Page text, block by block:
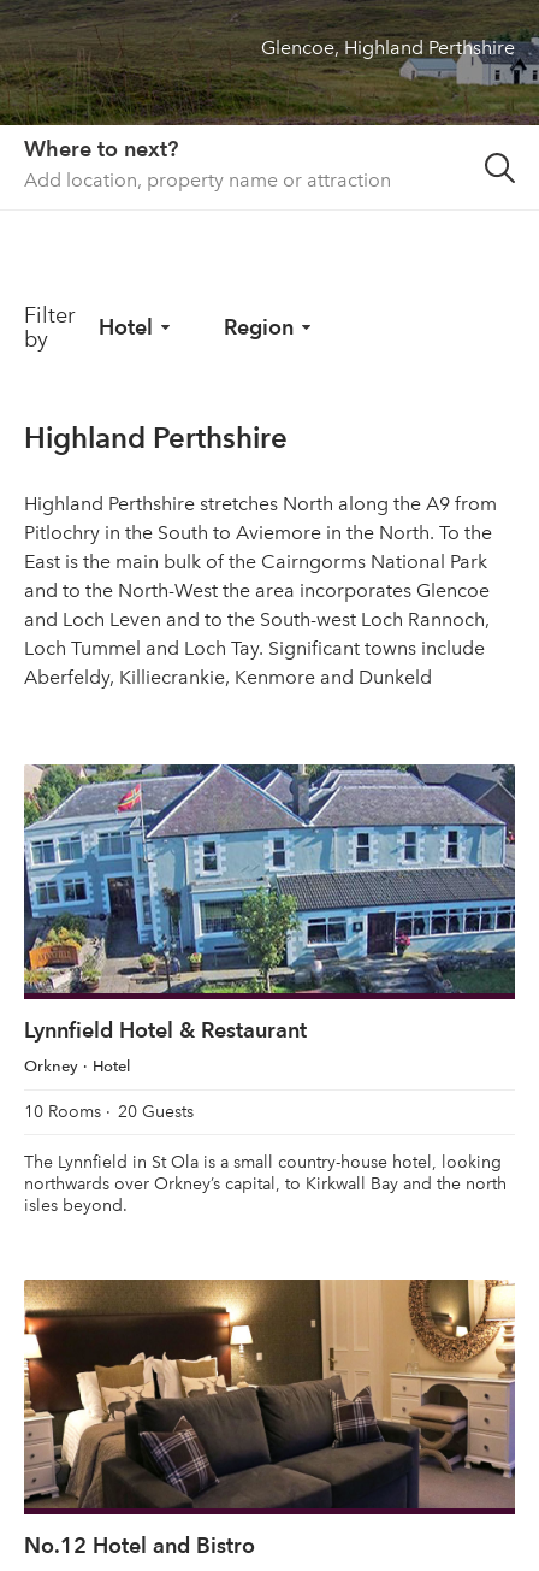
About us
List your property
Contact
Sign in
Glencoe, Highland Perthshire
Where to next?
Filter
by
Hotel Region
Highland Perthshire
Highland Perthshire stretches North along the A9 from
Pitlochry in the South to Aviemore in the North. To the
East is the main bulk of the Cairngorms National Park
and to the North-West the area incorporates Glencoe
and Loch Leven and to the South-west Loch Rannoch,
Loch Tummel and Loch Tay. Significant towns include
Aberfeldy, Killiecrankie, Kenmore and Dunkeld
Lynnfield Hotel & Restaurant
Orkney Hotel
10 Rooms 20 Guests
The Lynnfield in St Ola is a small country-house hotel, looking
northwards over Orkney’s capital, to Kirkwall Bay and the north
isles beyond.
No.12 Hotel and Bistro